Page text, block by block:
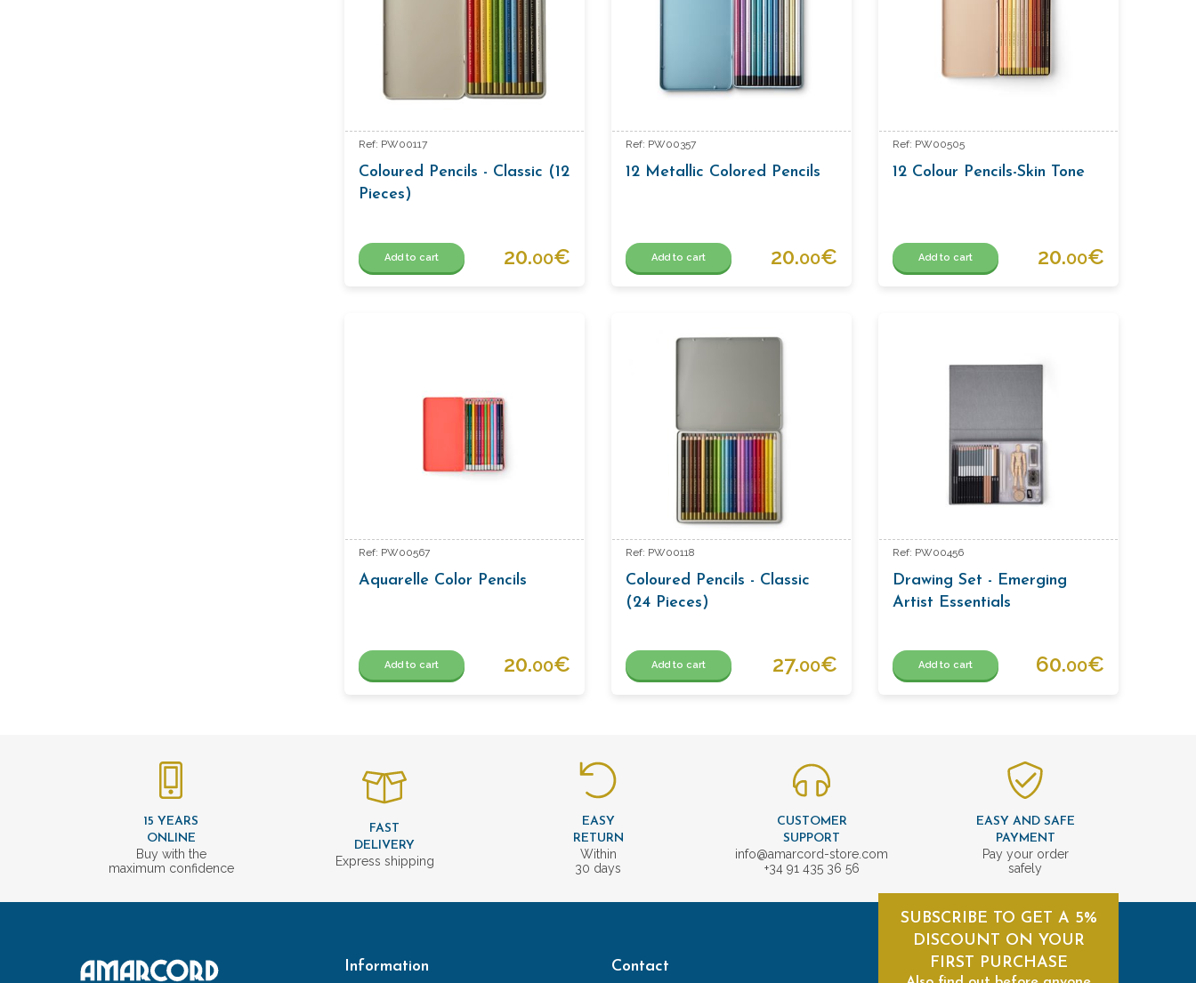
Ref: PW00117
Coloured Pencils - Classic (12
Pieces)
Add to cart 20.00€
Ref: PW00357
12 Metallic Colored Pencils
Add to cart 20.00€
Ref: PW00505
12 Colour Pencils-Skin Tone
Add to cart 20.00€
Ref: PW00567
Aquarelle Color Pencils
Add to cart 20.00€
Ref: PW00118
Coloured Pencils - Classic
(24 Pieces)
Add to cart 27.00€
Ref: PW00456
Drawing Set - Emerging
Artist Essentials
Add to cart 60.00€
15 YEARS
ONLINE
Buy with the
maximum confidence
FAST
DELIVERY
Express shipping
EASY
RETURN
Within
30 days
CUSTOMER
SUPPORT
info@amarcord-store.com
+34 91 435 36 56
EASY AND SAFE
PAYMENT
Pay your order
safely
Information Contact
SUBSCRIBE TO GET A 5%
DISCOUNT ON YOUR
FIRST PURCHASE